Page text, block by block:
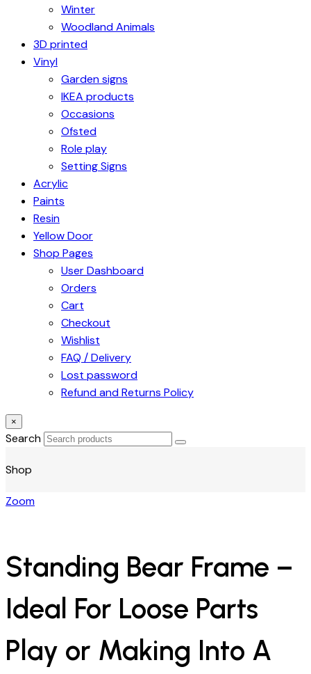
Winter
Woodland Animals
3D printed
Vinyl
Garden signs
IKEA products
Occasions
Ofsted
Role play
Setting Signs
Acrylic
Paints
Resin
Yellow Door
Shop Pages
User Dashboard
Orders
Cart
Checkout
Wishlist
FAQ / Delivery
Lost password
Refund and Returns Policy
×
Search
Shop
Zoom
Standing Bear Frame –
Ideal For Loose Parts
Play or Making Into A